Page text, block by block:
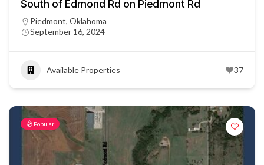
South of Edmond Rd on Piedmont Rd
Piedmont, Oklahoma
September 16, 2024
Available Properties 37
Popular